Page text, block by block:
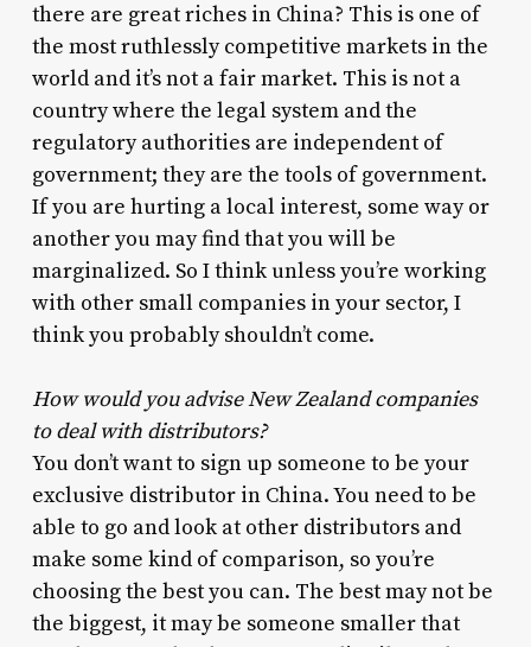
there are great riches in China? This is one of
the most ruthlessly competitive markets in the
world and it’s not a fair market. This is not a
country where the legal system and the
regulatory authorities are independent of
government; they are the tools of government.
If you are hurting a local interest, some way or
another you may find that you will be
marginalized. So I think unless you’re working
with other small companies in your sector, I
think you probably shouldn’t come.
How would you advise New Zealand companies
to deal with distributors?
You don’t want to sign up someone to be your
exclusive distributor in China. You need to be
able to go and look at other distributors and
make some kind of comparison, so you’re
choosing the best you can. The best may not be
the biggest, it may be someone smaller that